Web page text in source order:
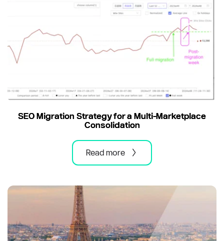
SEO Migration Strategy for a Multi-Marketplace
Consolidation
Read more